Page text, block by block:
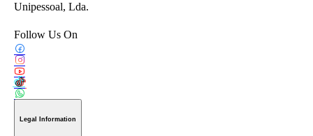
Unipessoal, Lda.
Follow Us On
Legal Information